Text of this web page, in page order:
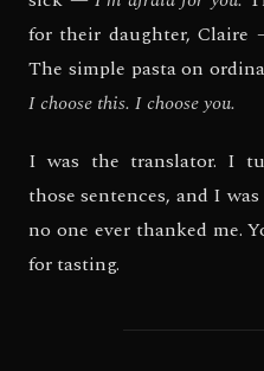
for their daughter, Claire
The simple pasta on
I choose this. I choose you.
I was the translator. I
those sentences, and I
no one ever thanked me.
for tasting.